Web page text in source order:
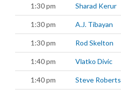
1:30 pm Sharad Kerur
1:30 pm A.J. Tibayan
1:30 pm Rod Skelton
1:40 pm Vlatko Divic
1:40 pm Steve Roberts